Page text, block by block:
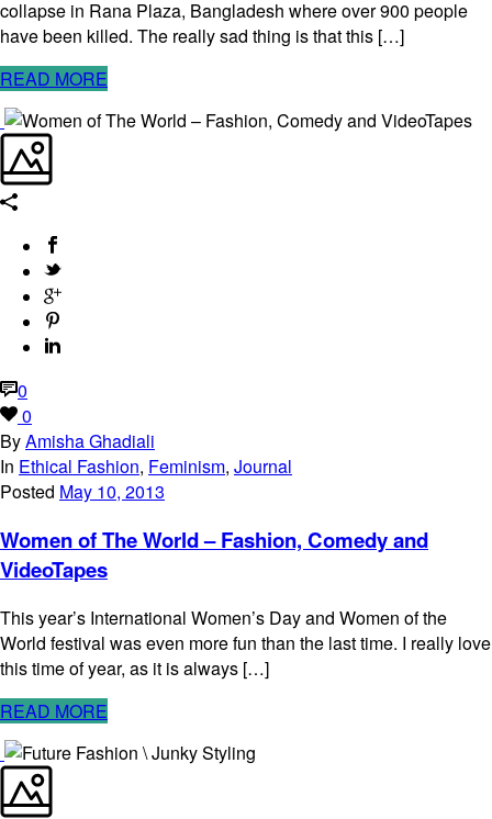
collapse in Rana Plaza, Bangladesh where over 900 people
have been killed. The really sad thing is that this […]
READ MORE
0
0
ByAmisha Ghadiali
In Ethical Fashion, Feminism, Journal
Posted May 10, 2013
Women of The World – Fashion, Comedy and
VideoTapes
This year’s International Women’s Day and Women of the
World festival was even more fun than the last time. I really love
this time of year, as it is always […]
READ MORE